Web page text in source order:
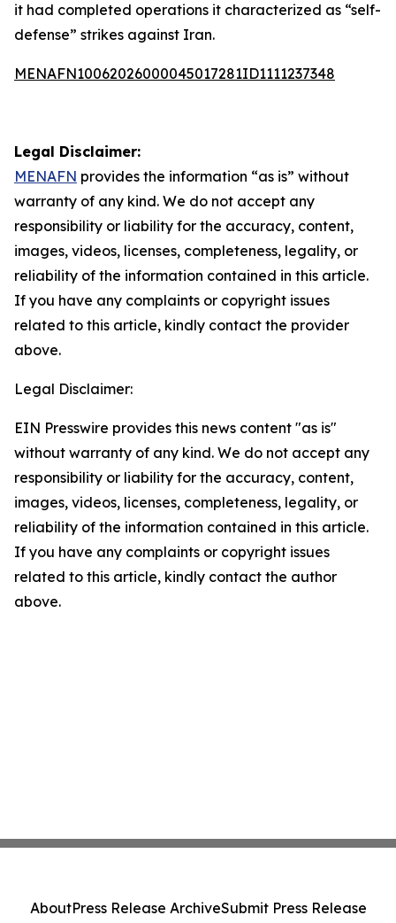
it had completed operations it characterized as “self-
defense” strikes against Iran.
MENAFN10062026000045017281ID1111237348
Legal Disclaimer:
MENAFN provides the information “as is” without
warranty of any kind. We do not accept any
responsibility or liability for the accuracy, content,
images, videos, licenses, completeness, legality, or
reliability of the information contained in this article.
If you have any complaints or copyright issues
related to this article, kindly contact the provider
above.
Legal Disclaimer:
EIN Presswire provides this news content "as is"
without warranty of any kind. We do not accept any
responsibility or liability for the accuracy, content,
images, videos, licenses, completeness, legality, or
reliability of the information contained in this article.
If you have any complaints or copyright issues
related to this article, kindly contact the author
above.
AboutPress Release ArchiveSubmit Press Release